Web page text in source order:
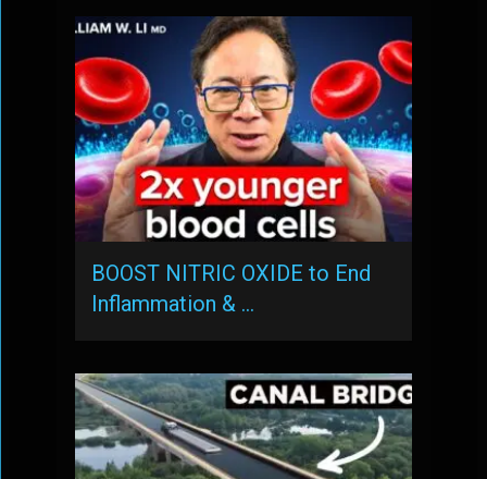
BOOST NITRIC OXIDE to End
Inflammation & …